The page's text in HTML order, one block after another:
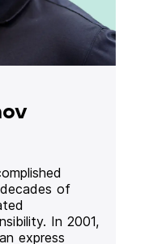
of
In 2001,
express